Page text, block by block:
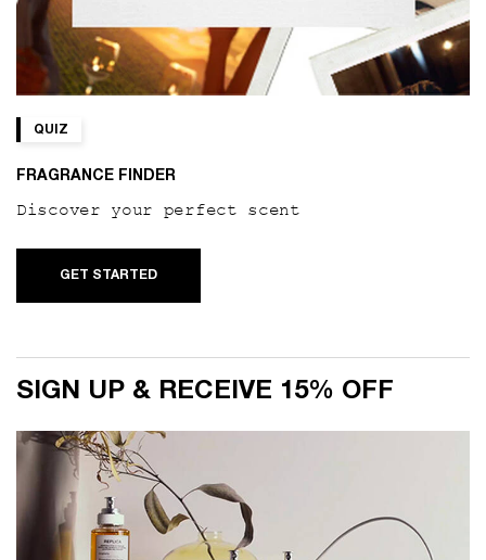
QUIZ
FRAGRANCE FINDER
Discover your perfect scent
GET STARTED
SIGN UP & RECEIVE 15% OFF